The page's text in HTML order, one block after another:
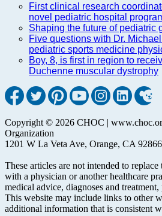
First clinical research
novel pediatric hospital
Shaping the future of pediatric
Five questions with Dr.
pediatric sports medicine
Boy, 8, is first in region to
Duchenne muscular dystrophy
Copyright © 2026 CHOC |
Organization
1201 W La Veta Ave, Orange, CA
These articles are not intended to
with a physician or another healthcare
medical advice, diagnoses and
This website may include links to other
additional information that is consistent